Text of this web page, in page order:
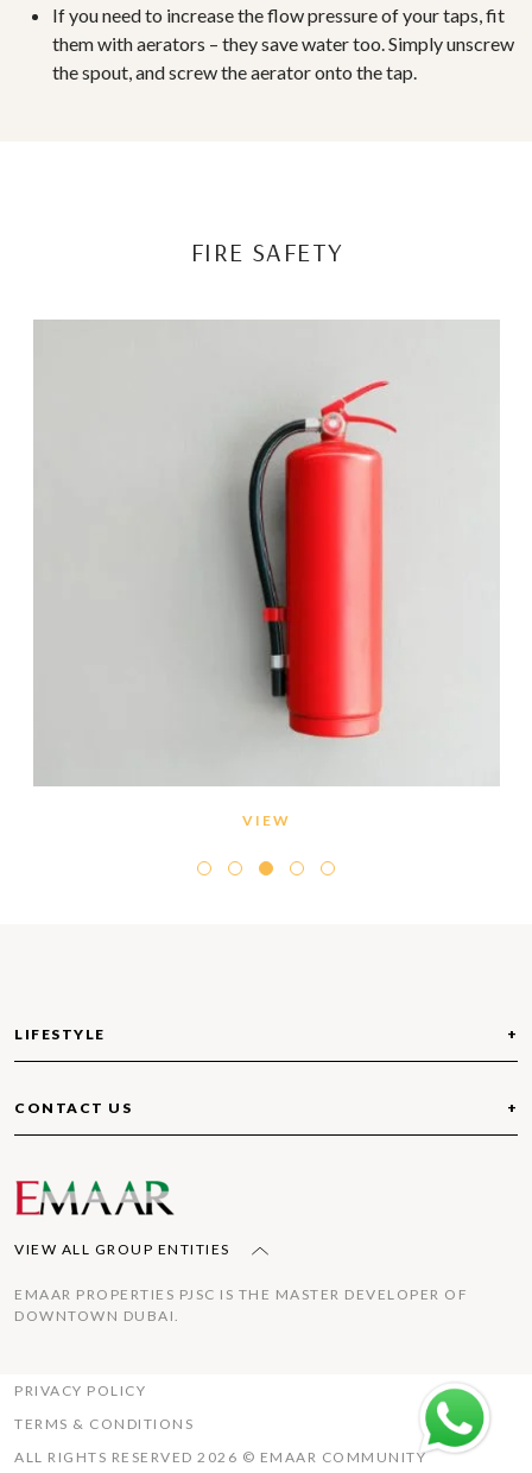
If you need to increase the flow pressure of your taps, fit
them with aerators – they save water too. Simply unscrew
the spout, and screw the aerator onto the tap.
FIRE SAFETY
Conduct regular maintenance of the smoke/heat
VIEW
ABOUT THE VALLEY
COMMUNITIES
LIFESTYLE
RULES AND REGULATIONS
FAQ
CONTACT US
VIEW ALL GROUP ENTITIES
EMAAR PROPERTIES PJSC IS THE MASTER DEVELOPER OF
DOWNTOWN DUBAI.
PRIVACY POLICY
TERMS & CONDITIONS
ALL RIGHTS RESERVED 2026 © EMAAR COMMUNITY